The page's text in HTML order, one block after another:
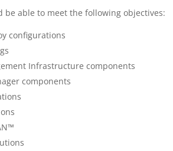
be able to meet the following objectives:
configurations
Infrastructure components
components